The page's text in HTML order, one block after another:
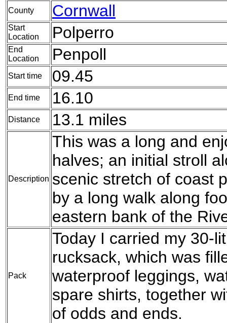
County Cornwall
Start
Location
Polperro
End
Location
Penpoll
Start time 09.45
End time 16.10
Distance 13.1 miles
Description
This was a long and
halves; an initial stroll
scenic stretch of coast
by a long walk along
eastern bank of the
Pack
Today I carried my 30-
rucksack, which was
waterproof leggings,
spare shirts, together
of odds and ends.